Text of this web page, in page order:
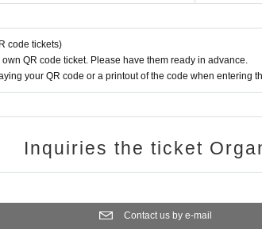
code tickets)
own QR code ticket. Please have them ready in advance.
your QR code or a printout of the code when entering
Inquiries the ticket
Contact us by e-mail